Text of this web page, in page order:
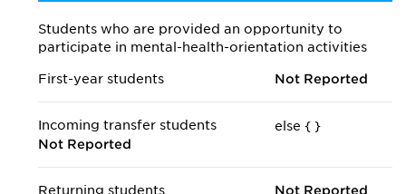
Students who are provided an opportunity to
participate in mental-health-orientation activities
First-year students Not Reported
Incoming transfer students
else {
Not Reported
}
Returning students Not Reported